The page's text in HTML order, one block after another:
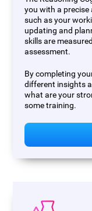
you with a
such as your
updating and
skills are
assessment.
By completing
different insights
what are your
some training.